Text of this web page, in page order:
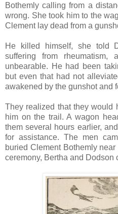
Bothemly calling from a
wrong. She took him to the
Clement lay dead from a
He killed himself, she told
suffering from
unbearable. He had been
but even that had not
awakened by the gunshot and
They realized that they would
him on the trail. A wagon
them several hours earlier,
for assistance. The men
buried Clement Bothemly
ceremony, Bertha and Dodson